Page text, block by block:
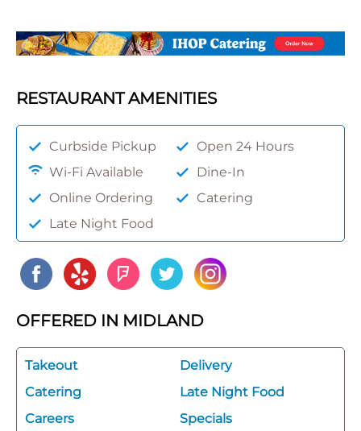
RESTAURANT AMENITIES
Curbside Pickup
Open 24 Hours
Wi-Fi Available
Dine-In
Online Ordering
Catering
Late Night Food
OFFERED IN MIDLAND
Takeout
Delivery
Catering
Late Night Food
Careers
Specials